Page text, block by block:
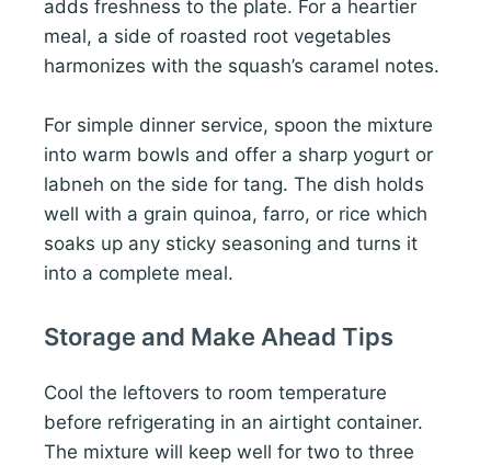
adds freshness to the plate. For a heartier
meal, a side of roasted root vegetables
harmonizes with the squash’s caramel notes.
For simple dinner service, spoon the mixture
into warm bowls and offer a sharp yogurt or
labneh on the side for tang. The dish holds
well with a grain quinoa, farro, or rice which
soaks up any sticky seasoning and turns it
into a complete meal.
Storage and Make Ahead Tips
Cool the leftovers to room temperature
before refrigerating in an airtight container.
The mixture will keep well for two to three